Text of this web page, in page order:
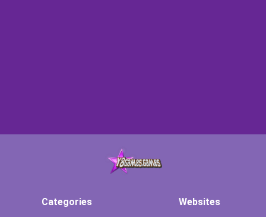
Categories Websites